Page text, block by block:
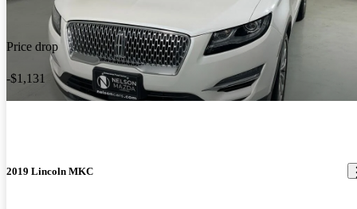
Price drop
-$1,131
2019 Lincoln MKC